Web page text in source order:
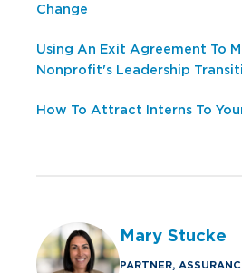
Change
Using An Exit Agreement To
Nonprofit's Leadership
How To Attract Interns To
Mary Stucke
PARTNER,